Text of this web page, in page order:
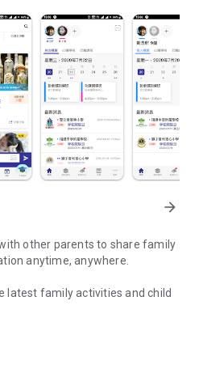
arrow_forward
other parents to share family
anytime, anywhere.
latest family activities and child